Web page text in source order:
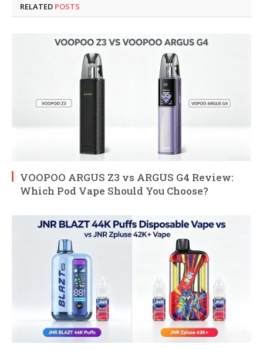
RELATED POSTS
VOOPOO ARGUS Z3 vs ARGUS G4 Review:
Which Pod Vape Should You Choose?